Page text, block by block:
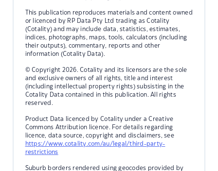
This publication reproduces materials and content owned
or licenced by RP Data Pty Ltd trading as Cotality
(Cotality) and may include data, statistics, estimates,
indices, photographs, maps, tools, calculators (including
their outputs), commentary, reports and other
information (Cotality Data).
© Copyright 2026. Cotality and its licensors are the sole
and exclusive owners of all rights, title and interest
(including intellectual property rights) subsisting in the
Cotality Data contained in this publication. All rights
reserved.
Product Data licenced by Cotality under a Creative
Commons Attribution licence. For details regarding
licence, data source, copyright and disclaimers, see
https://www.cotality.com/au/legal/third-party-
restrictions
Suburb borders rendered using geocodes provided by